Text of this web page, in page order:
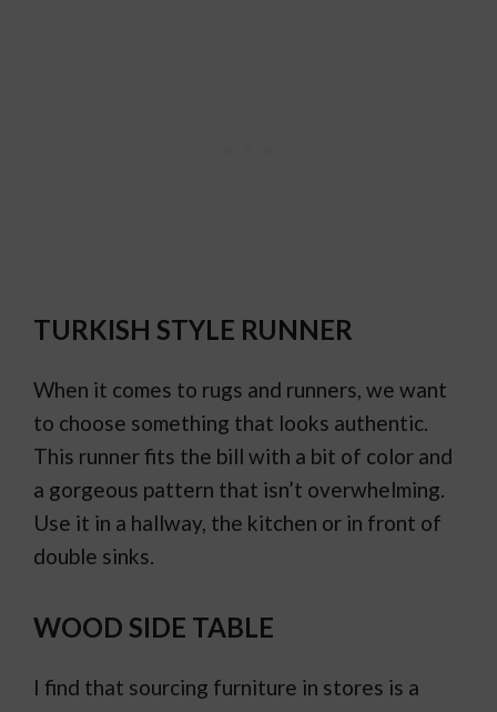
TURKISH STYLE RUNNER
When it comes to rugs and runners, we want
to choose something that looks authentic.
This runner fits the bill with a bit of color and
a gorgeous pattern that isn’t overwhelming.
Use it in a hallway, the kitchen or in front of
double sinks.
WOOD SIDE TABLE
I find that sourcing furniture in stores is a